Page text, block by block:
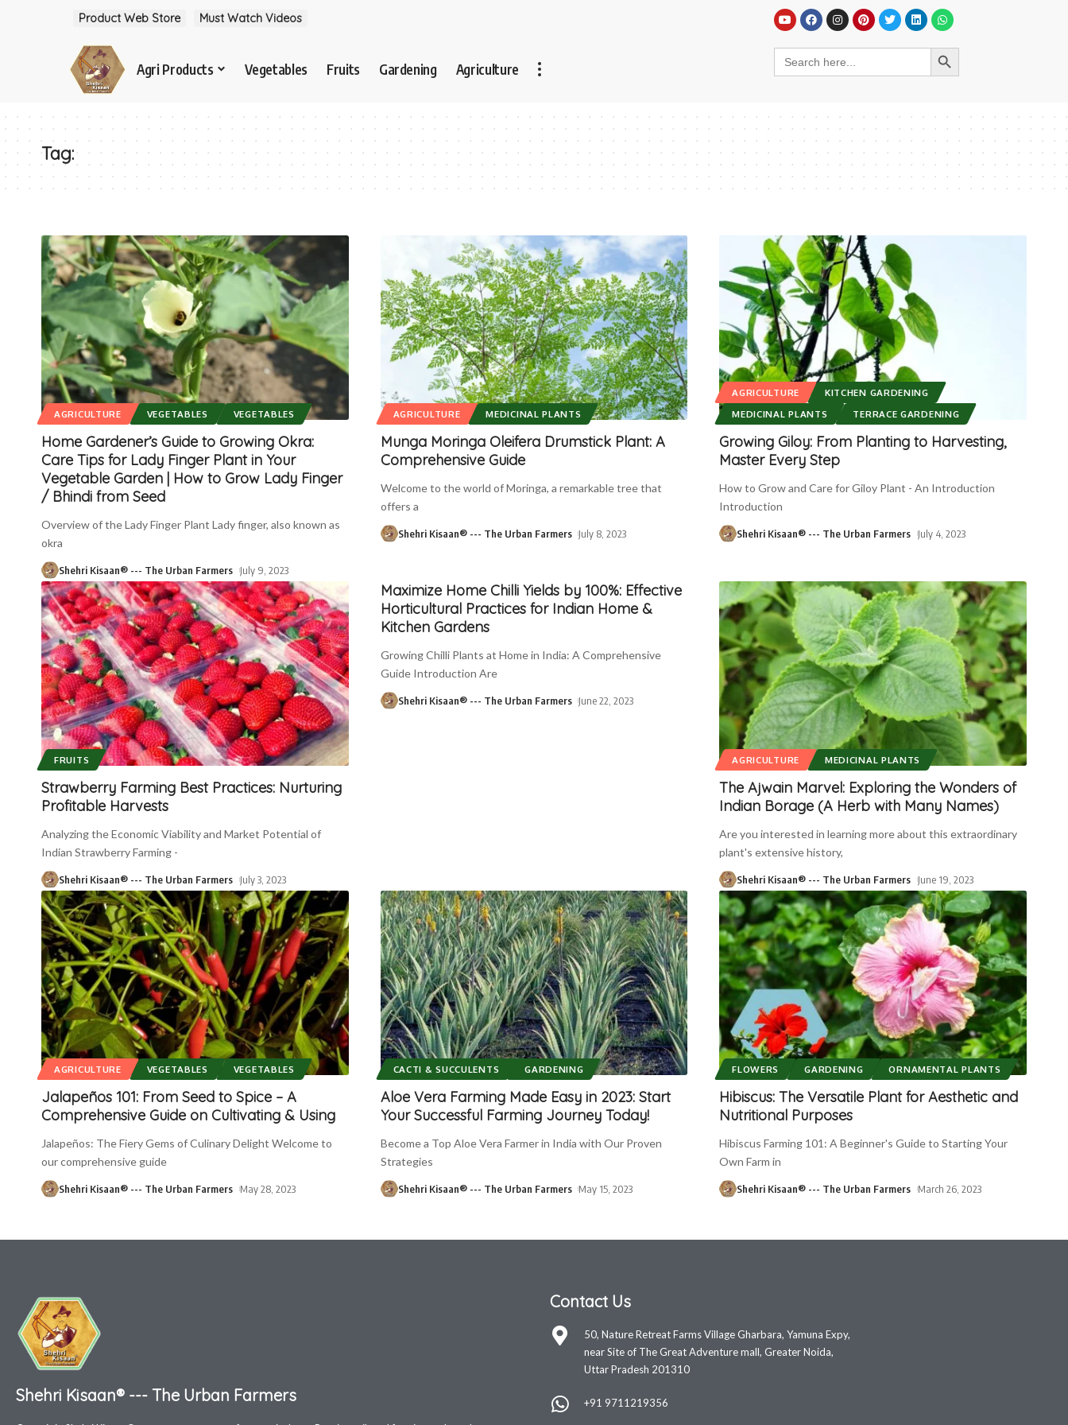
Product Web Store Must Watch Videos
Agri Products Vegetables Fruits Gardening Agriculture
Tag:
AGRICULTURE VEGETABLES VEGETABLES
Home Gardener’s Guide to Growing Okra:
Care Tips for Lady Finger Plant in Your
Vegetable Garden | How to Grow Lady Finger
/ Bhindi from Seed
Overview of the Lady Finger Plant Lady finger, also known as
okra
Shehri Kisaan® --- The Urban Farmers July 9, 2023
AGRICULTURE MEDICINAL PLANTS
Munga Moringa Oleifera Drumstick Plant: A
Comprehensive Guide
Welcome to the world of Moringa, a remarkable tree that
offers a
Shehri Kisaan® --- The Urban Farmers July 8, 2023
AGRICULTURE
KITCHEN GARDENING
MEDICINAL PLANTS
TERRACE GARDENING
Growing Giloy: From Planting to Harvesting,
Master Every Step
How to Grow and Care for Giloy Plant - An Introduction
Introduction
Shehri Kisaan® --- The Urban Farmers July 4, 2023
FRUITS
Strawberry Farming Best Practices: Nurturing
Profitable Harvests
Analyzing the Economic Viability and Market Potential of
Indian Strawberry Farming -
Shehri Kisaan® --- The Urban Farmers July 3, 2023
Maximize Home Chilli Yields by 100%: Effective
Horticultural Practices for Indian Home &
Kitchen Gardens
Growing Chilli Plants at Home in India: A Comprehensive
Guide Introduction Are
Shehri Kisaan® --- The Urban Farmers June 22, 2023
AGRICULTURE MEDICINAL PLANTS
The Ajwain Marvel: Exploring the Wonders of
Indian Borage (A Herb with Many Names)
Are you interested in learning more about this extraordinary
plant's extensive history,
Shehri Kisaan® --- The Urban Farmers June 19, 2023
AGRICULTURE VEGETABLES VEGETABLES
Jalapeños 101: From Seed to Spice – A
Comprehensive Guide on Cultivating & Using
Jalapeños: The Fiery Gems of Culinary Delight Welcome to
our comprehensive guide
Shehri Kisaan® --- The Urban Farmers May 28, 2023
CACTI & SUCCULENTS GARDENING
Aloe Vera Farming Made Easy in 2023: Start
Your Successful Farming Journey Today!
Become a Top Aloe Vera Farmer in India with Our Proven
Strategies
Shehri Kisaan® --- The Urban Farmers May 15, 2023
FLOWERS GARDENING ORNAMENTAL PLANTS
Hibiscus: The Versatile Plant for Aesthetic and
Nutritional Purposes
Hibiscus Farming 101: A Beginner's Guide to Starting Your
Own Farm in
Shehri Kisaan® --- The Urban Farmers March 26, 2023
Shehri Kisaan® --- The Urban Farmers
Contact Us
50, Nature Retreat Farms Village Gharbara, Yamuna Expy,
near Site of The Great Adventure mall, Greater Noida,
Uttar Pradesh 201310
+91 9711219356